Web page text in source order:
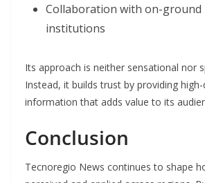
Collaboration with on-ground
institutions
Its approach is neither sensational nor
Instead, it builds trust by providing
information that adds value to its
Conclusion
Tecnoregio News continues to shape